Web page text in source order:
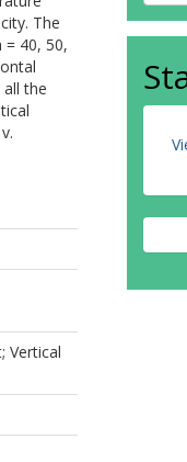
The
40, 50,
the
Vertical